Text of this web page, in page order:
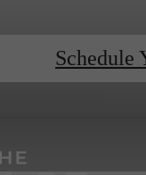
Schedule